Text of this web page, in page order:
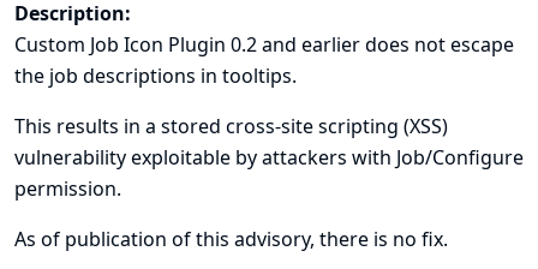
Description:
Custom Job Icon Plugin 0.2 and earlier does not escape
the job descriptions in tooltips.
This results in a stored cross-site scripting (XSS)
vulnerability exploitable by attackers with Job/Configure
permission.
As of publication of this advisory, there is no fix.